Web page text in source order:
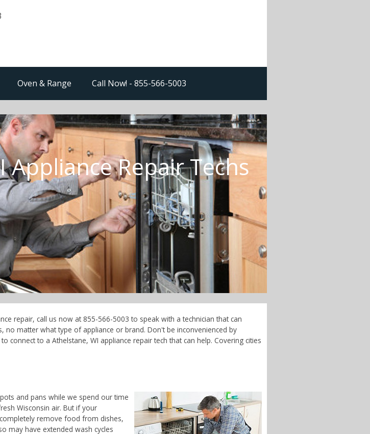
Oven & Range Call Now! - 855-566-5003
Repair Techs
repair, call us now at 855-566-5003 to speak with a technician that can
no matter what type of appliance or brand. Don't be inconvenienced by
connect to a Athelstane, WI appliance repair tech that can help. Covering cities
and pans while we spend our time
Wisconsin air. But if your
remove food from dishes,
may have extended wash cycles